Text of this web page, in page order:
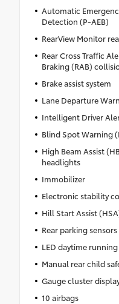
Automatic
Detection (P-AEB)
RearView Monitor
Rear Cross Traffic
Braking (RAB)
Brake assist system
Lane Departure
Intelligent Driver
Blind Spot Warning
High Beam Assist
headlights
Immobilizer
Electronic stability
Hill Start Assist
Rear parking sensors
LED daytime
Manual rear child
Gauge cluster
10 airbags